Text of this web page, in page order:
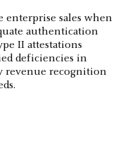
enterprise sales when
authentication
II attestations
deficiencies in
revenue recognition